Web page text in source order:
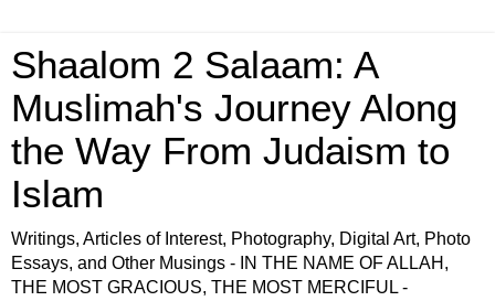
Shaalom 2 Salaam: A
Muslimah's Journey Along
the Way From Judaism to
Islam
Writings, Articles of Interest, Photography, Digital Art, Photo
Essays, and Other Musings - IN THE NAME OF ALLAH,
THE MOST GRACIOUS, THE MOST MERCIFUL -